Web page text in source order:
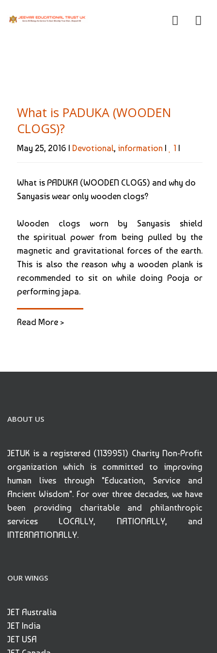
What is PADUKA (WOODEN
CLOGS)?
May 25, 2016 | Devotional, information | 1 |
What is PADUKA (WOODEN CLOGS) and why do
Sanyasis wear only wooden clogs?
Wooden clogs worn by Sanyasis shield
the spiritual power from being pulled by the
magnetic and gravitational forces of the earth.
This is also the reason why a wooden plank is
recommended to sit on while doing Pooja or
performing japa.
Read More >
ABOUT US
JETUK is a registered (1139951) Charity Non-Profit
organization which is committed to improving
human lives through "Education, Service and
Ancient Wisdom". For over three decades, we have
been providing charitable and philanthropic
services LOCALLY, NATIONALLY, and
INTERNATIONALLY.
OUR WINGS
JET Australia
JET India
JET USA